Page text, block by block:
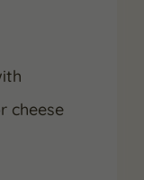
cheese